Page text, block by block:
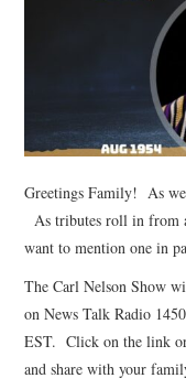
TUSKEGEE
BOOK LIST
Greetings Family! As
As tributes roll in from
want to mention one in
The Carl Nelson Show
on News Talk Radio
EST. Click on the link
and share with your